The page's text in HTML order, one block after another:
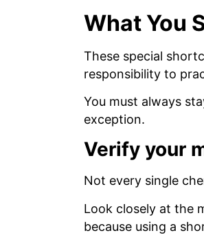
What You
These special
responsibility to
You must always
exception.
Verify your
Not every single
Look closely at the
because using a